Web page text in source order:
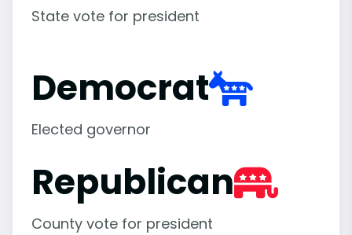
State vote for president
Democrat
Elected governor
Republican
County vote for president